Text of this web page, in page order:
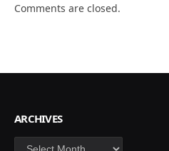
Comments are closed.
ARCHIVES
Archives